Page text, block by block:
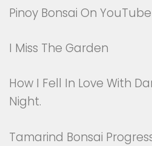
Pinoy Bonsai On YouTube
I Miss The Garden
How I Fell In Love With
Night.
Tamarind Bonsai